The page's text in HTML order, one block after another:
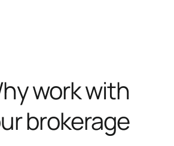
work with
brokerage